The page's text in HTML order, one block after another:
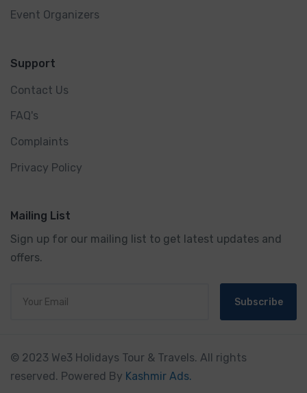
Event Organizers
Support
Contact Us
FAQ's
Complaints
Privacy Policy
Mailing List
Sign up for our mailing list to get latest updates and
offers.
Subscribe
© 2023 We3 Holidays Tour & Travels. All rights
reserved. Powered By Kashmir Ads.